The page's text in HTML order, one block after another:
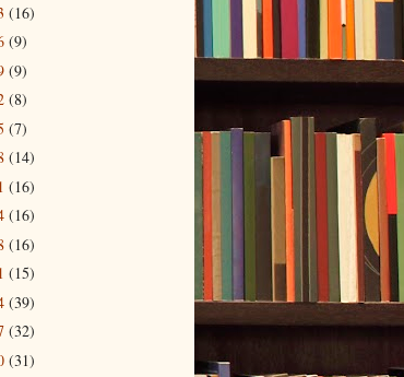
(16)
(9)
(9)
(8)
(7)
(14)
(16)
(16)
(16)
(15)
(39)
(32)
(31)